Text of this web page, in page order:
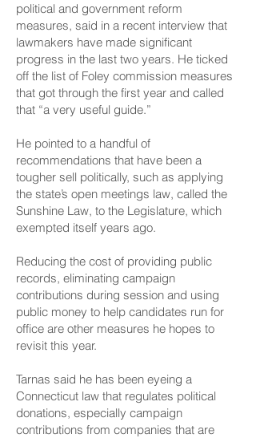
political and government reform
measures, said in a recent interview that
lawmakers have made significant
progress in the last two years. He ticked
off the list of Foley commission measures
that got through the first year and called
that “a very useful guide.”
He pointed to a handful of
recommendations that have been a
tougher sell politically, such as applying
the state’s open meetings law, called the
Sunshine Law, to the Legislature, which
exempted itself years ago.
Reducing the cost of providing public
records, eliminating campaign
contributions during session and using
public money to help candidates run for
office are other measures he hopes to
revisit this year.
Tarnas said he has been eyeing a
Connecticut law that regulates political
donations, especially campaign
contributions from companies that are